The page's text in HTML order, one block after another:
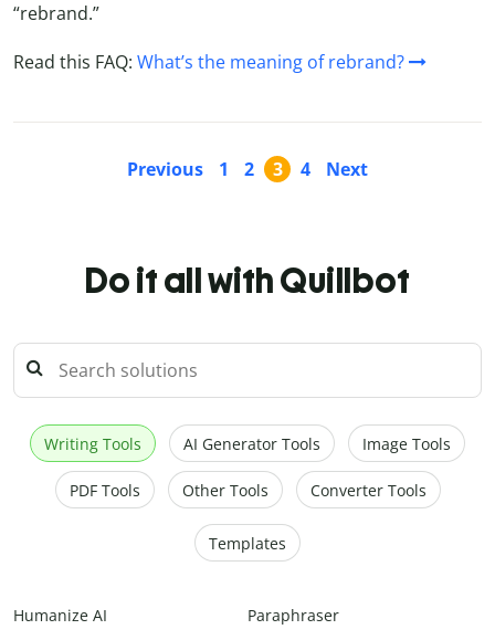
“rebrand.”
Read this FAQ: What’s the meaning of rebrand?
Previous 1 2 3 4 Next
Do it all with Quillbot
Writing Tools AI Generator Tools Image Tools
PDF Tools Other Tools Converter Tools
Templates
Humanize AI Paraphraser